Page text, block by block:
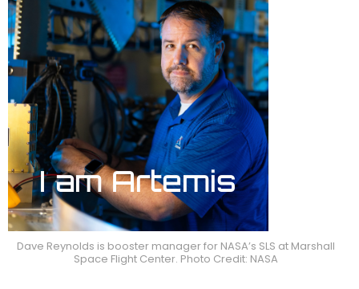
Dave Reynolds is booster manager for NASA’s SLS at Marshall
Space Flight Center. Photo Credit: NASA